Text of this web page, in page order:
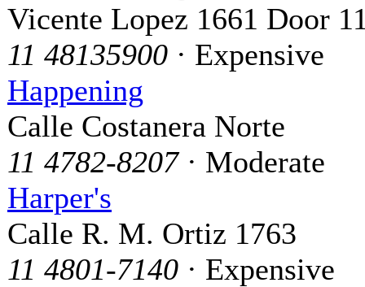
Vicente Lopez 1661 Door
11 48135900 · Expensive
Happening
Calle Costanera Norte
11 4782-8207· Moderate
Harper's
Calle R. M. Ortiz 1763
11 4801-7140 · Expensive